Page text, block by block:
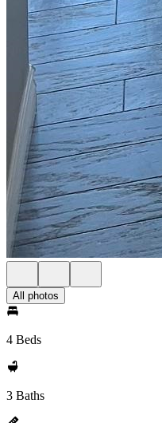
All photos
4 Beds
3 Baths